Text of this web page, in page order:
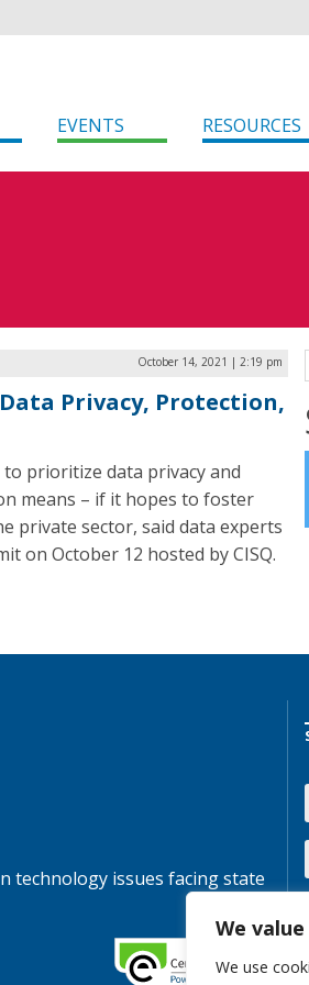
We
We use
EVENTS RESOURCES
October 14, 2021 | 2:19 pm
Privacy, Protection,
prioritize data privacy and
means – if it hopes to foster
private sector, said data experts
on October 12 hosted by CISQ.
technology issues facing state